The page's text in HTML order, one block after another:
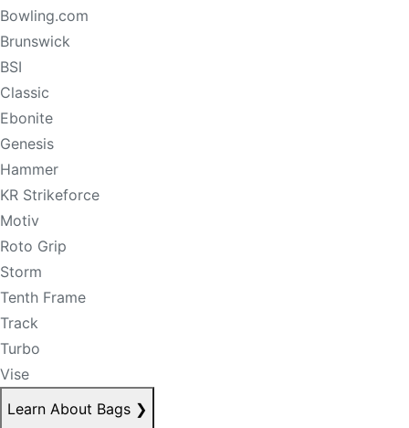
Bowling.com
Brunswick
BSI
Classic
Ebonite
Genesis
Hammer
KR Strikeforce
Motiv
Roto Grip
Storm
Tenth Frame
Track
Turbo
Vise
Learn About Bags ❯